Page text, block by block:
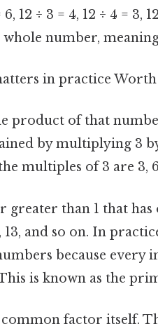
12 ÷ 3 = 4, 12 ÷ 4 = 3,
number,
in practice
product of that
by multiplying 3 by
multiples of 3 are 3,
greater than 1 that
13, and so on. In
because every
is known as the
common factor itself.